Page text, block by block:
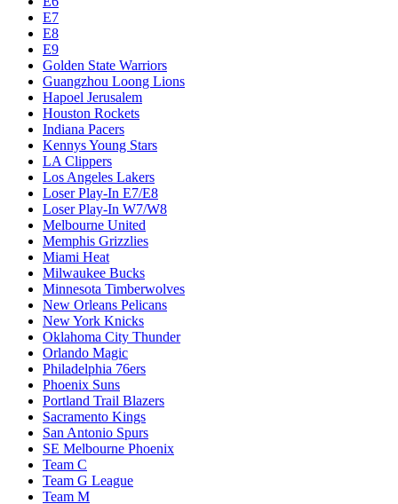
E7
E8
E9
Golden State Warriors
Guangzhou Loong Lions
Hapoel Jerusalem
Houston Rockets
Indiana Pacers
Kennys Young Stars
LA Clippers
Los Angeles Lakers
Loser Play-In E7/E8
Loser Play-In W7/W8
Melbourne United
Memphis Grizzlies
Miami Heat
Milwaukee Bucks
Minnesota Timberwolves
New Orleans Pelicans
New York Knicks
Oklahoma City Thunder
Orlando Magic
Philadelphia 76ers
Phoenix Suns
Portland Trail Blazers
Sacramento Kings
San Antonio Spurs
SE Melbourne Phoenix
Team C
Team G League
Team M